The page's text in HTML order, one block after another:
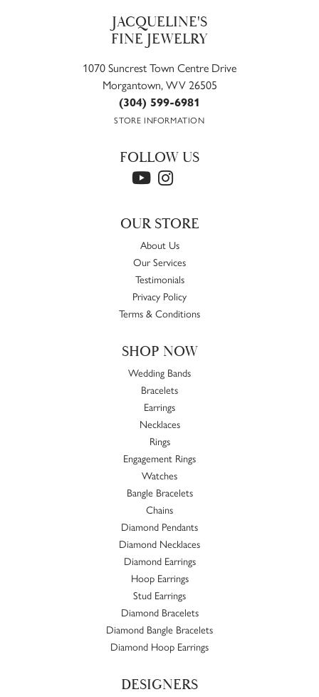
JACQUELINE'S
FINE JEWELRY
1070 Suncrest Town Centre Drive
Morgantown, WV 26505
(304) 599-6981
STORE INFORMATION
FOLLOW US
OUR STORE
About Us
Our Services
Testimonials
Privacy Policy
Terms & Conditions
SHOP NOW
Wedding Bands
Bracelets
Earrings
Necklaces
Rings
Engagement Rings
Watches
Bangle Bracelets
Chains
Diamond Pendants
Diamond Necklaces
Diamond Earrings
Hoop Earrings
Stud Earrings
Diamond Bracelets
Diamond Bangle Bracelets
Diamond Hoop Earrings
DESIGNERS